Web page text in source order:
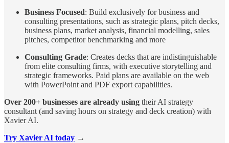
Business Focused: Build exclusively for business and
consulting presentations, such as strategic plans, pitch decks,
business plans, market analysis, financial modelling, sales
pitches, competitor benchmarking and more
Consulting Grade: Creates decks that are indistinguishable
from elite consulting firms, with executive storytelling and
strategic frameworks. Paid plans are available on the web
with PowerPoint and PDF export capabilities.
Over 200+ businesses are already using their AI strategy
consultant (and saving hours on strategy and deck creation) with
Xavier AI.
Try Xavier AI today →